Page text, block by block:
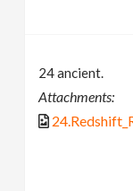
24 ancient.
Attachments: